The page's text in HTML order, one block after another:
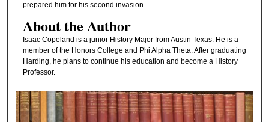
prepared him for his second invasion
About the Author
Isaac Copeland is a junior History Major from Austin Texas. He is a
member of the Honors College and Phi Alpha Theta. After graduating
Harding, he plans to continue his education and become a History
Professor.